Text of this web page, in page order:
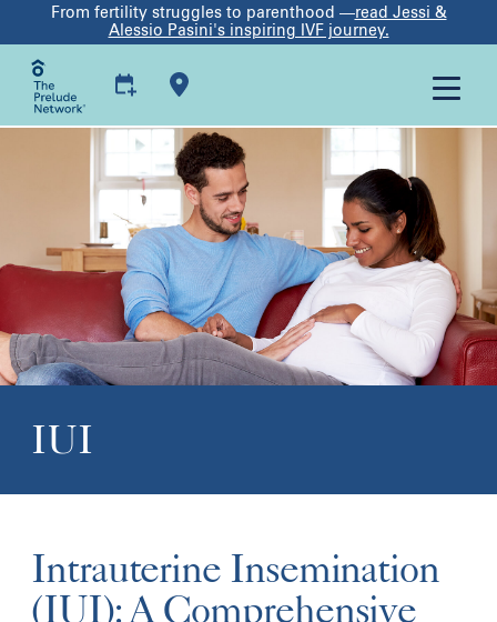
From fertility struggles to parenthood —read Jessi &
Alessio Pasini's inspiring IVF journey.
IUI
Intrauterine Insemination
(IUI): A Comprehensive